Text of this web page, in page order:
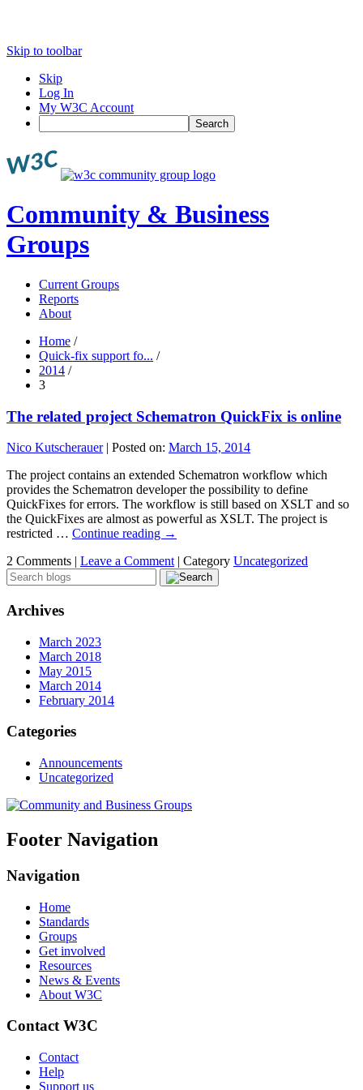
Skip to toolbar
Skip
Log In
My W3C Account
Search
Community & Business
Groups
Current Groups
Reports
About
Home /
Quick-fix support fo... /
2014 /
3
The related project Schematron QuickFix is online
Nico Kutscherauer| Posted on: March 15, 2014
The project contains an extended Schematron workflow which
provides the Schematron developer the possibility to define
QuickFixes for errors. The workflow is still based on XSLT and so
the QuickFixes are almost as powerful as XSLT. The project is
restricted … Continue reading →
2 Comments | Leave a Comment | Category Uncategorized
Archives
March 2023
March 2018
May 2015
March 2014
February 2014
Categories
Announcements
Uncategorized
Footer Navigation
Navigation
Home
Standards
Groups
Get involved
Resources
News & Events
About W3C
Contact W3C
Contact
Help
Support us